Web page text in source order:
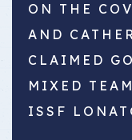
ON THE
AND
CLAIMED
MIXED
ISSF